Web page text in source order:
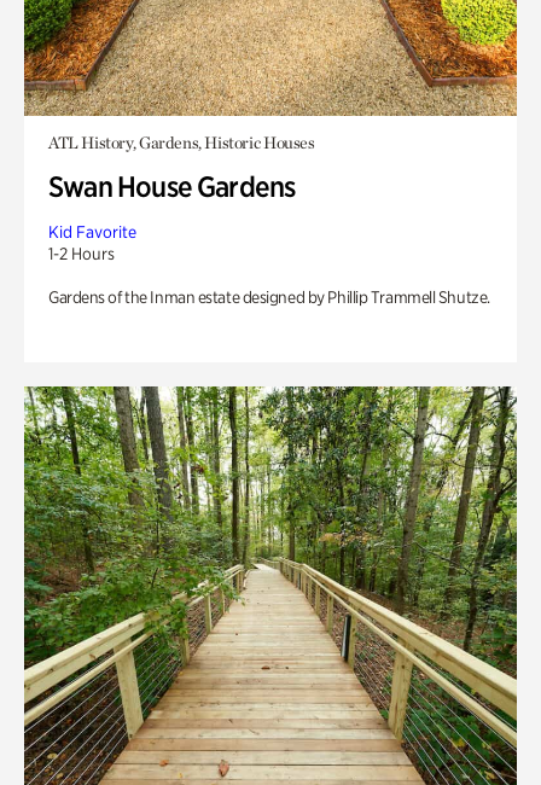
ATL History, Gardens, Historic Houses
Swan House Gardens
Kid Favorite
1-2 Hours
Gardens of the Inman estate designed by Phillip Trammell Shutze.